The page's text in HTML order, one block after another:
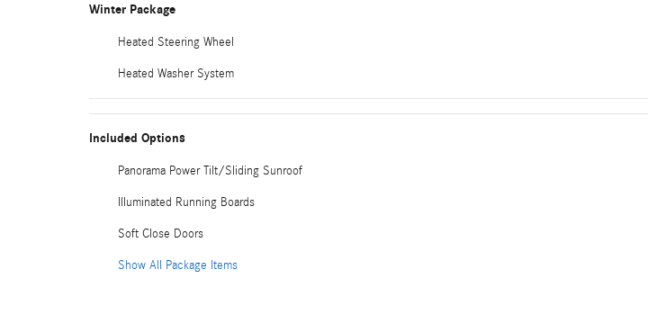
Winter Package
Heated Steering Wheel
Heated Washer System
Included Options
Panorama Power Tilt/Sliding Sunroof
Illuminated Running Boards
Soft Close Doors
Show All Package Items